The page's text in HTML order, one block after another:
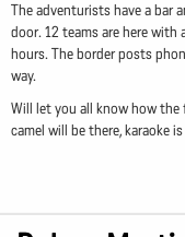
The adventurists have a bar
door. 12 teams are here
hours. The border posts
way.
Will let you all know how
camel will be there, karaoke